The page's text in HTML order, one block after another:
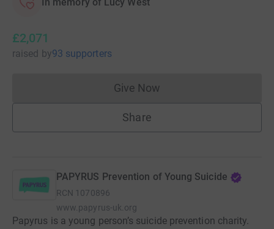
£2,071
raised by93 supporters
Give NowDonations cannot currently
Share
PAPYRUS Prevention of Young Suicide
RCN 1070896
www.papyrus-uk.org
Papyrus is a young person’s suicide prevention charity.